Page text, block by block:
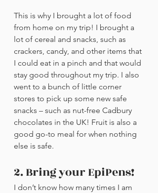
This is why I brought a lot of food
from home on my trip! I brought a
lot of cereal and snacks, such as
crackers, candy, and other items that
I could eat in a pinch and that would
stay good throughout my trip. I also
went to a bunch of little corner
stores to pick up some new safe
snacks – such as nut-free Cadbury
chocolates in the UK! Fruit is also a
good go-to meal for when nothing
else is safe.
2. Bring your EpiPens!
I don’t know how many times I am